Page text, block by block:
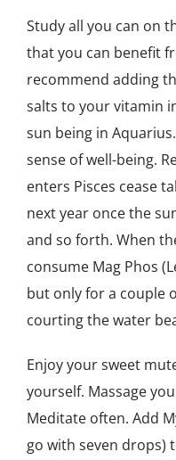
Study all you can on
that you can benefit
recommend adding
salts to your vitamin
sun being in
sense of well-being.
enters Pisces cease
next year once the
and so forth. When
consume Mag Phos
but only for a couple
courting the water
Enjoy your sweet
yourself. Massage
Meditate often. Add
go with seven drops)